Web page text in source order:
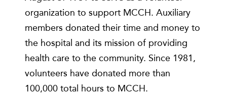
organization to support MCCH. Auxiliary
members donated their time and money to
the hospital and its mission of providing
health care to the community. Since 1981,
volunteers have donated more than
100,000 total hours to MCCH.